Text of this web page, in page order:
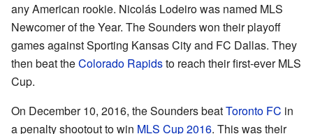
any American rookie. Nicolás Lodeiro was named MLS
Newcomer of the Year. The Sounders won their playoff
games against Sporting Kansas City and FC Dallas. They
then beat theColorado Rapidsto reach their first-ever MLS
Cup.
On December 10, 2016, the Sounders beatToronto FC in
a penalty shootout to win MLS Cup 2016. This was their